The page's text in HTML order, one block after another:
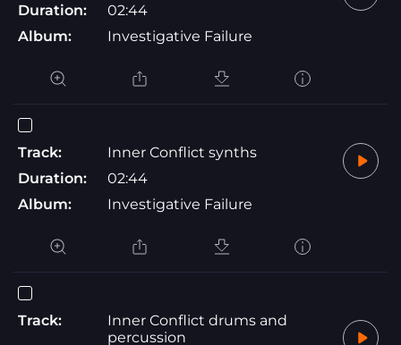
Duration:
02:44
Album:
Investigative Failure
Track:
Inner Conflict synths
Duration:
02:44
Album:
Investigative Failure
Track:
Inner Conflict drums and
percussion